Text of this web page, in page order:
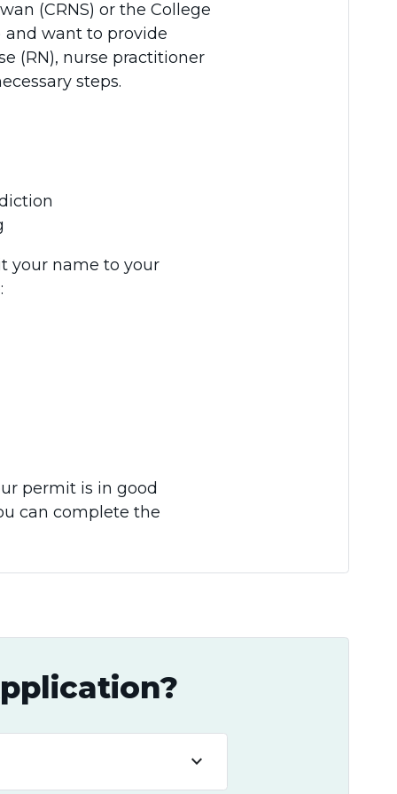
(CRNS) or the College
and want to provide
(RN), nurse practitioner
steps.
your name to your
permit is in good
can complete the
keyboard_arrow_down